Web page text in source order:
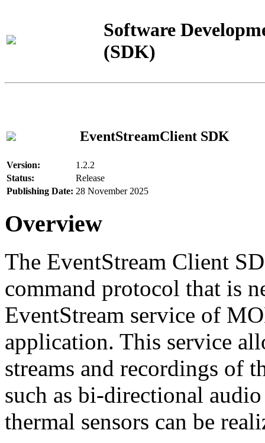
Software
(SDK)
EventStreamClient SDK
Version:
1.2.2
Status:
Release
Publishing Date: 28 November 2025
Overview
The EventStream Client
command protocol that is
EventStream service of
application. This service
streams and recordings of
such as bi-directional
thermal sensors can be